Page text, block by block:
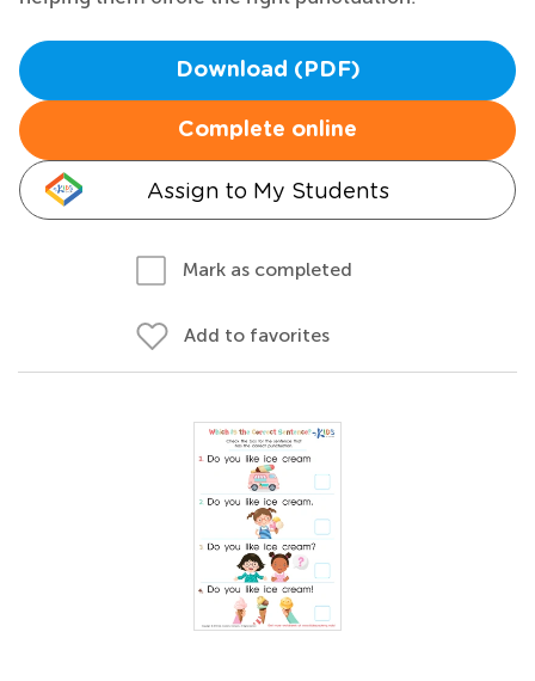
Download (PDF)
Complete online
Assign to My Students
Mark as completed
Add to favorites